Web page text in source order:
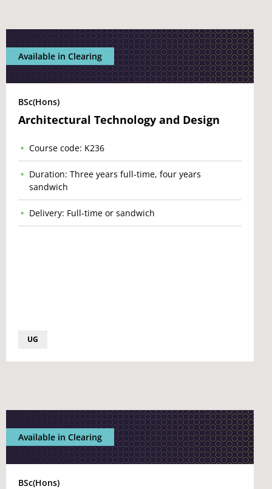
Available in Clearing
BSc(Hons)
Architectural Technology and Design
Course code: K236
Duration: Three years full-time, four years
sandwich
Delivery: Full-time or sandwich
UG
Available in Clearing
BSc(Hons)